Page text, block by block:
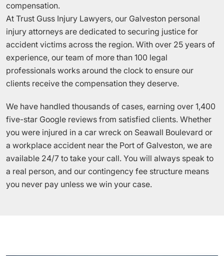
compensation.
At Trust Guss Injury Lawyers, our Galveston personal
injury attorneys are dedicated to securing justice for
accident victims across the region. With over 25 years of
experience, our team of more than 100 legal
professionals works around the clock to ensure our
clients receive the compensation they deserve.
We have handled thousands of cases, earning over 1,400
five-star Google reviews from satisfied clients. Whether
you were injured in a car wreck on Seawall Boulevard or
a workplace accident near the Port of Galveston, we are
available 24/7 to take your call. You will always speak to
a real person, and our contingency fee structure means
you never pay unless we win your case.